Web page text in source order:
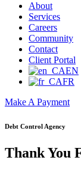
About
Services
Careers
Community
Contact
Client Portal
EN
FR
Make A Payment
Debt Control Agency
Thank You